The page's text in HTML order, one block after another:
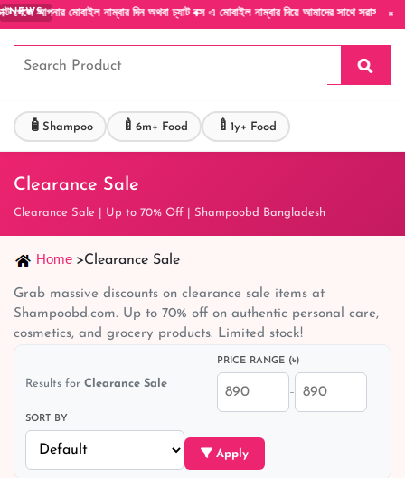
×
NEWS
মোবাইল নাম্বার দিন অথবা চ্যাট বক্স এ মোবাইল নাম্বার দিয়ে আমাদের সাথে সরাসরি কথা
🧴 Shampoo 🍼 6m+ Food 🍼 1y+ Food
Clearance Sale
Clearance Sale | Up to 70% Off | Shampoobd Bangladesh
Home >Clearance Sale
Grab massive discounts on clearance sale items at
Shampoobd.com. Up to 70% off on authentic personal care,
cosmetics, and grocery products. Limited stock!
Results for Clearance Sale
PRICE RANGE (৳)
–
SORT BY
Apply